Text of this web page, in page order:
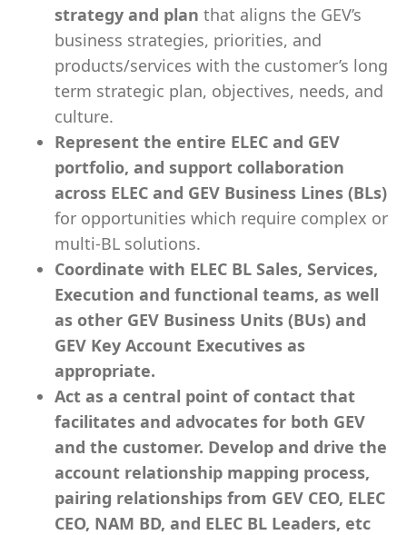
strategy and plan that aligns the GEV’s
business strategies, priorities, and
products/services with the customer’s long
term strategic plan, objectives, needs, and
culture.
Represent the entire ELEC and GEV
portfolio, and support collaboration
across ELEC and GEV Business Lines (BLs)
for opportunities which require complex or
multi-BL solutions.
Coordinate with ELEC BL Sales, Services,
Execution and functional teams, as well
as other GEV Business Units (BUs) and
GEV Key Account Executives as
appropriate.
Act as a central point of contact that
facilitates and advocates for both GEV
and the customer. Develop and drive the
account relationship mapping process,
pairing relationships from GEV CEO, ELEC
CEO, NAM BD, and ELEC BL Leaders, etc